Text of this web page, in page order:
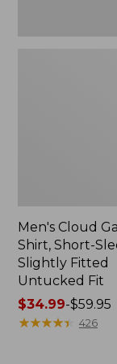
Men's Cloud
Shirt, Short-
Slightly Fitted
Untucked Fit
Price
range
$34.99-$59.95
★★★★★
★★★★★ 426